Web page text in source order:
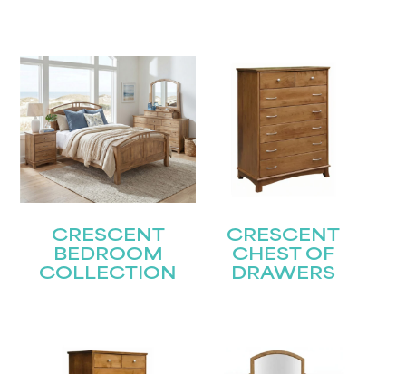
CRESCENT
BEDROOM
COLLECTION
CRESCENT
CHEST OF
DRAWERS